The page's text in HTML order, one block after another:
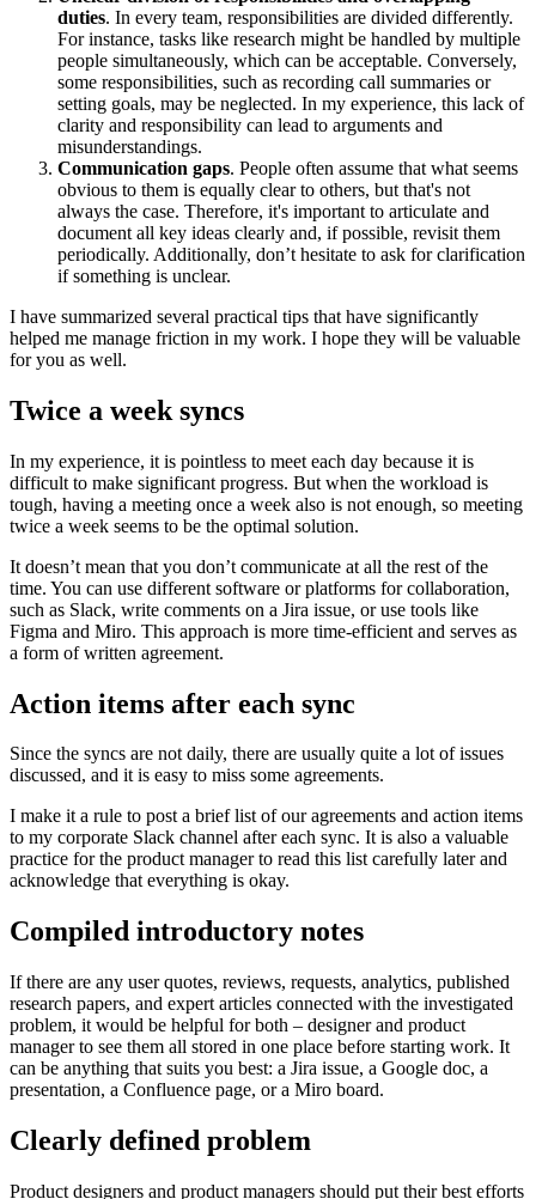
duties. In every team, responsibilities are divided differently.
For instance, tasks like research might be handled by multiple
people simultaneously, which can be acceptable. Conversely,
some responsibilities, such as recording call summaries or
setting goals, may be neglected. In my experience, this lack of
clarity and responsibility can lead to arguments and
misunderstandings.
Communication gaps. People often assume that what seems
obvious to them is equally clear to others, but that's not
always the case. Therefore, it's important to articulate and
document all key ideas clearly and, if possible, revisit them
periodically. Additionally, don’t hesitate to ask for clarification
if something is unclear.
I have summarized several practical tips that have significantly
helped me manage friction in my work. I hope they will be valuable
for you as well.
Twice a week syncs
In my experience, it is pointless to meet each day because it is
difficult to make significant progress. But when the workload is
tough, having a meeting once a week also is not enough, so meeting
twice a week seems to be the optimal solution.
It doesn’t mean that you don’t communicate at all the rest of the
time. You can use different software or platforms for collaboration,
such as Slack, write comments on a Jira issue, or use tools like
Figma and Miro. This approach is more time-efficient and serves as
a form of written agreement.
Action items after each sync
Since the syncs are not daily, there are usually quite a lot of issues
discussed, and it is easy to miss some agreements.
I make it a rule to post a brief list of our agreements and action items
to my corporate Slack channel after each sync. It is also a valuable
practice for the product manager to read this list carefully later and
acknowledge that everything is okay.
Compiled introductory notes
If there are any user quotes, reviews, requests, analytics, published
research papers, and expert articles connected with the investigated
problem, it would be helpful for both – designer and product
manager to see them all stored in one place before starting work. It
can be anything that suits you best: a Jira issue, a Google doc, a
presentation, a Confluence page, or a Miro board.
Clearly defined problem
Product designers and product managers should put their best efforts